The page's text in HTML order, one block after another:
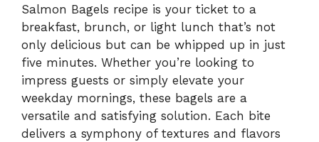
Salmon Bagels recipe is your ticket to a
breakfast, brunch, or light lunch that’s not
only delicious but can be whipped up in just
five minutes. Whether you’re looking to
impress guests or simply elevate your
weekday mornings, these bagels are a
versatile and satisfying solution. Each bite
delivers a symphony of textures and flavors